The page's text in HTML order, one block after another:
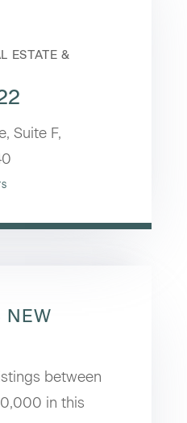
ESTATE &
Suite F,
NEW
between
in this